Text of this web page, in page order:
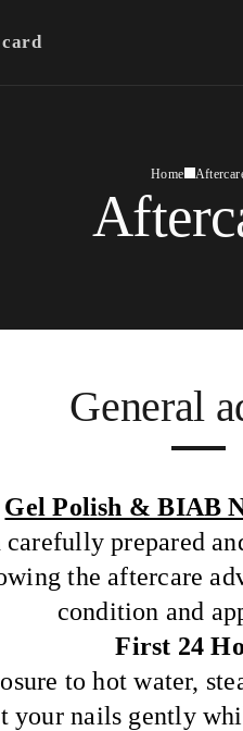
Home
General
Gel Polish & BIAB
prepared
the aftercare
condition and
First 24
to hot water,
your nails gently